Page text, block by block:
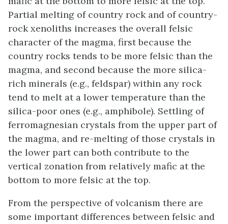
Partial melting of country rock and of country-
rock xenoliths increases the overall felsic
character of the magma, first because the
country rocks tends to be more felsic than the
magma, and second because the more silica-
rich minerals (e.g., feldspar) within any rock
tend to melt at a lower temperature than the
silica-poor ones (e.g., amphibole). Settling of
ferromagnesian crystals from the upper part of
the magma, and re-melting of those crystals in
the lower part can both contribute to the
vertical zonation from relatively mafic at the
bottom to more felsic at the top.
From the perspective of volcanism there are
some important differences between felsic and